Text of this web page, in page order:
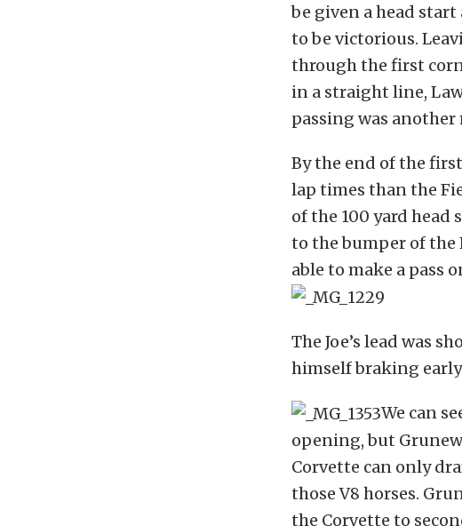
be given a head
to be victorious.
through the first
in a straight line,
passing was another
By the end of the
lap times than the
of the 100 yard
to the bumper of the
able to make a pass
The Joe’s lead was
himself braking
We can
opening, but
Corvette can only
those V8 horses.
the Corvette to